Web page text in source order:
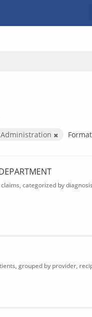
categorized by
grouped by provider,